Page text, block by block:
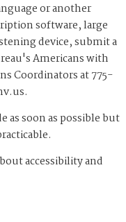
or another
software, large
device, submit a
Americans with
Coordinators at 775-
.
as soon as possible but
accessibility and